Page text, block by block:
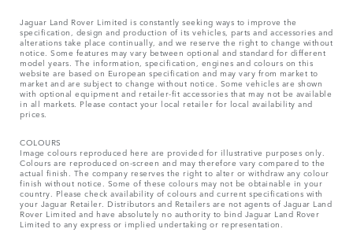
Jaguar Land Rover Limited is constantly seeking ways to improve the
specification, design and production of its vehicles, parts and accessories and
alterations take place continually, and we reserve the right to change without
notice. Some features may vary between optional and standard for different
model years. The information, specification, engines and colours on this
website are based on European specification and may vary from market to
market and are subject to change without notice. Some vehicles are shown
with optional equipment and retailer-fit accessories that may not be available
in all markets. Please contact your local retailer for local availability and
prices.
COLOURS
Image colours reproduced here are provided for illustrative purposes only.
Colours are reproduced on-screen and may therefore vary compared to the
actual finish. The company reserves the right to alter or withdraw any colour
finish without notice. Some of these colours may not be obtainable in your
country. Please check availability of colours and current specifications with
your Jaguar Retailer. Distributors and Retailers are not agents of Jaguar Land
Rover Limited and have absolutely no authority to bind Jaguar Land Rover
Limited​ to any express or implied undertaking or representation.​